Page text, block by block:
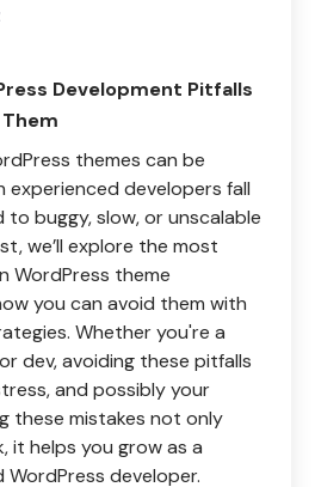
Development Pitfalls
themes can be
experienced developers fall
buggy, slow, or unscalable
we’ll explore the most
WordPress theme
you can avoid them with
Whether you're a
dev, avoiding these pitfalls
and possibly your
these mistakes not only
it helps you grow as a
developer.